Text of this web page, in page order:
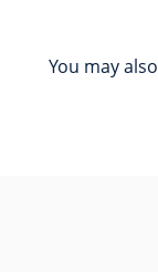
You may also